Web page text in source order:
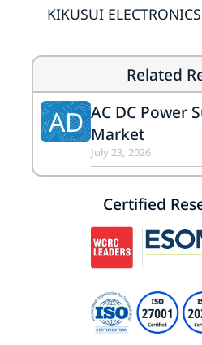
KIKUSUI
Related
AD AC DC Power
Market
July 23, 2026
Certified